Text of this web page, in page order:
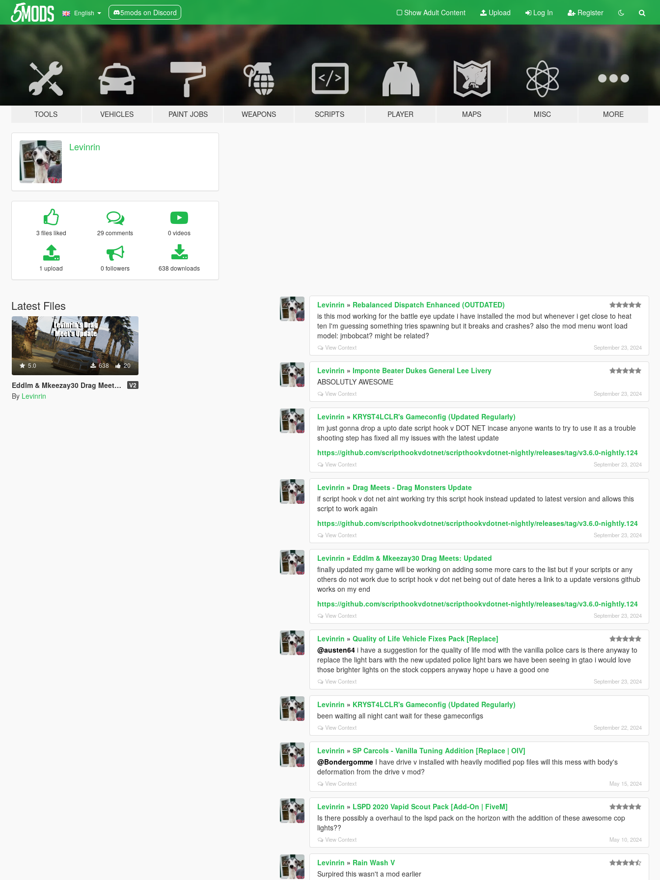
English 5mods on Discord Show Adult Content Upload Log In Register
TOOLS VEHICLES PAINT JOBS WEAPONS SCRIPTS PLAYER MAPS MISC MORE
Levinrin
3 files liked 29 comments 0 videos
1 upload 0 followers 638 downloads
Latest Files
5.0 638 20
Eddlm & Mkeezay30 Drag Meets: Updated V2
By Levinrin
Levinrin » Rebalanced Dispatch Enhanced (OUTDATED)
is this mod working for the battle eye update i have installed the mod but whenever i get close to heat
ten I'm guessing something tries spawning but it breaks and crashes? also the mod menu wont load
model: jmbobcat? might be related?
View Context September 23, 2024
Levinrin »Imponte Beater Dukes General Lee Livery
ABSOLUTLY AWESOME
View Context September 23, 2024
Levinrin » KRYST4LCLR's Gameconfig (Updated Regularly)
im just gonna drop a upto date script hook v DOT NET incase anyone wants to try to use it as a trouble
shooting step has fixed all my issues with the latest update
https://github.com/scripthookvdotnet/scripthookvdotnet-nightly/releases/tag/v3.6.0-nightly.124
View Context September 23, 2024
Levinrin » Drag Meets - Drag Monsters Update
if script hook v dot net aint working try this script hook instead updated to latest version and allows this
script to work again
https://github.com/scripthookvdotnet/scripthookvdotnet-nightly/releases/tag/v3.6.0-nightly.124
View Context September 23, 2024
Levinrin » Eddlm & Mkeezay30 Drag Meets: Updated
finally updated my game will be working on adding some more cars to the list but if your scripts or any
others do not work due to script hook v dot net being out of date heres a link to a update versions github
works on my end
https://github.com/scripthookvdotnet/scripthookvdotnet-nightly/releases/tag/v3.6.0-nightly.124
View Context September 23, 2024
Levinrin »Quality of Life Vehicle Fixes Pack [Replace]
@austen64 i have a suggestion for the quality of life mod with the vanilla police cars is there anyway to
replace the light bars with the new updated police light bars we have been seeing in gtao i would love
those brighter lights on the stock coppers anyway hope u have a good one
View Context September 23, 2024
Levinrin » KRYST4LCLR's Gameconfig (Updated Regularly)
been waiting all night cant wait for these gameconfigs
View Context September 22, 2024
Levinrin »SP Carcols - Vanilla Tuning Addition [Replace | OIV]
@Bondergomme I have drive v installed with heavily modified pop files will this mess with body's
deformation from the drive v mod?
View Context May 15, 2024
Levinrin » LSPD 2020 Vapid Scout Pack [Add-On | FiveM]
Is there possibly a overhaul to the lspd pack on the horizon with the addition of these awesome cop
lights??
View Context May 10, 2024
Levinrin » Rain Wash V
Surpired this wasn't a mod earlier